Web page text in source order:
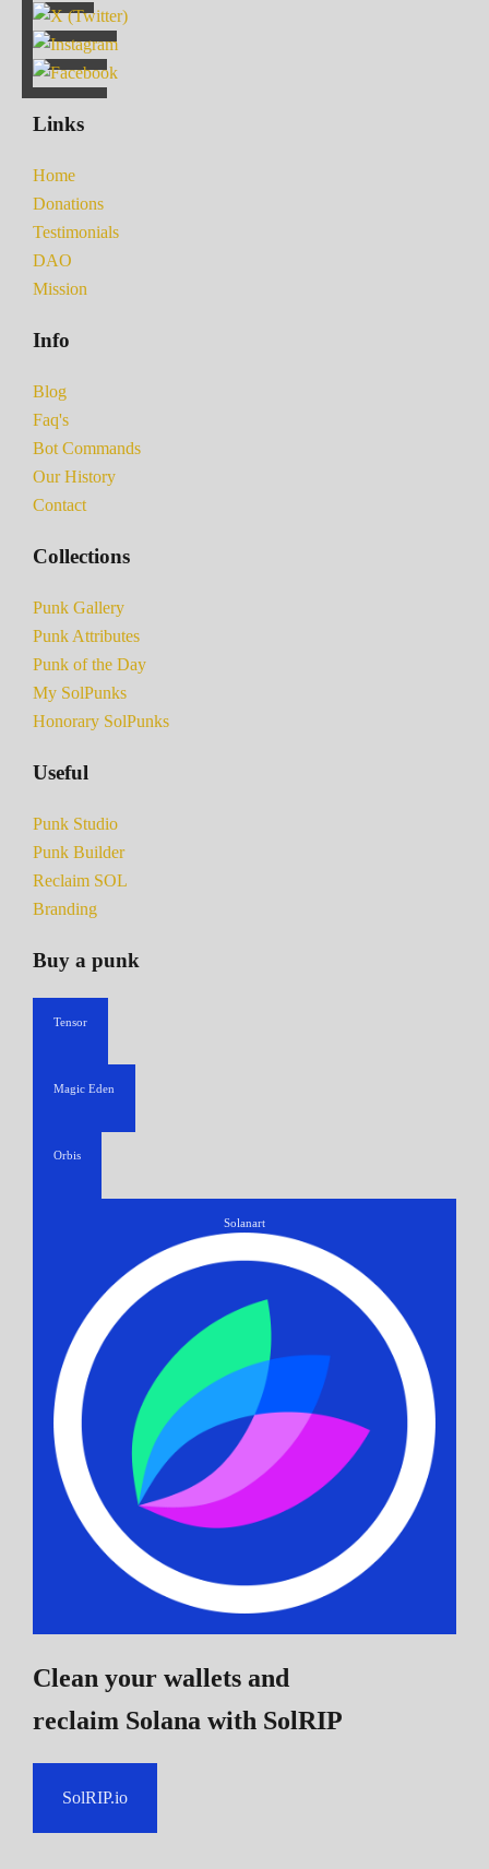
Links
Home
Donations
Testimonials
DAO
Mission
Info
Blog
Faq's
Bot Commands
Our History
Contact
Collections
Punk Gallery
Punk Attributes
Punk of the Day
My SolPunks
Honorary SolPunks
Useful
Punk Studio
Punk Builder
Reclaim SOL
Branding
Buy a punk
Tensor
Magic Eden
Orbis
Solanart
Clean your wallets and
reclaim Solana with SolRIP
SolRIP.io